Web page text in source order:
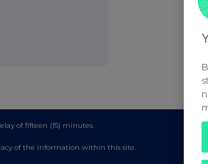
of fifteen (15) minutes.
of the information within this site.